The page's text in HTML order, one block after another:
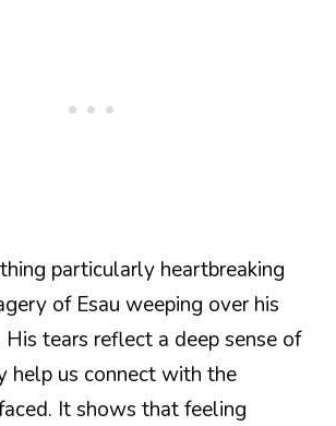
particularly heartbreaking
of Esau weeping over his
tears reflect a deep sense of
help us connect with the
It shows that feeling